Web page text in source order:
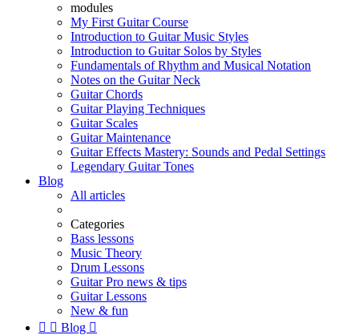
modules
My First Guitar Course
Introduction to Guitar Music Styles
Introduction to Guitar Solos by Styles
Fundamentals of Rhythm and Musical Notation
Notes on the Guitar Neck
Guitar Chords
Guitar Playing Techniques
Guitar Scales
Guitar Maintenance
Guitar Effects Mastery: Sounds and Pedal Settings
Legendary Guitar Tones
Blog
All articles
Categories
Bass lessons
Music Theory
Drum Lessons
Guitar Pro news & tips
Guitar Lessons
New & fun
  Blog 